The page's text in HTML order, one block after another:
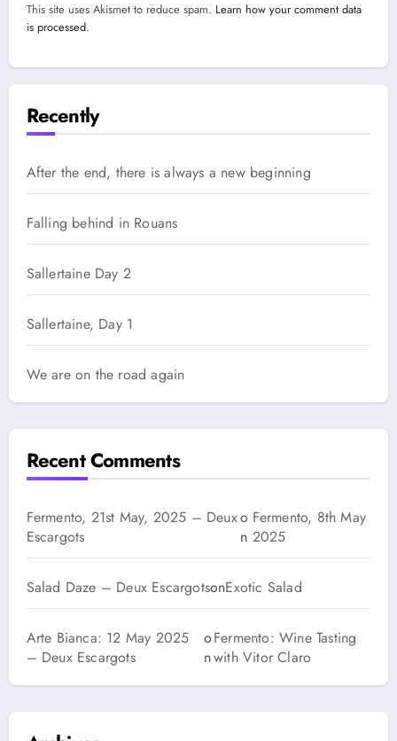
This site uses Akismet to reduce spam. Learn how your comment data
is processed.
Recently
After the end, there is always a new beginning
Falling behind in Rouans
Sallertaine Day 2
Sallertaine, Day 1
We are on the road again
Recent Comments
Fermento, 21st May, 2025 – Deux
Escargots
o
n
Fermento, 8th May
2025
Salad Daze – Deux EscargotsonExotic Salad
Arte Bianca: 12 May 2025
– Deux Escargots
o
n
Fermento: Wine Tasting
with Vitor Claro